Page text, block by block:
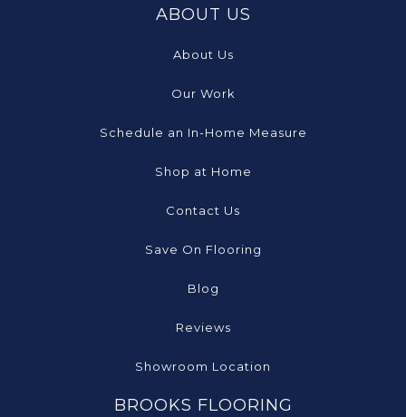
ABOUT US
About Us
Our Work
Schedule an In-Home Measure
Shop at Home
Contact Us
Save On Flooring
Blog
Reviews
Showroom Location
BROOKS FLOORING